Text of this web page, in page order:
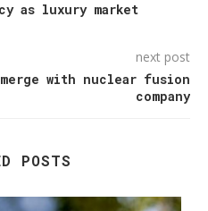
as luxury market
next post
with nuclear fusion
company
POSTS